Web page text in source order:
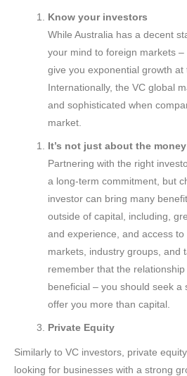
Know your investors
While Australia has a decent
your mind to foreign markets
give you exponential growth at
Internationally, the VC global
and sophisticated when
market.
It’s not just about the money
Partnering with the right
a long-term commitment, but
investor can bring many
outside of capital, including,
and experience, and access to
markets, industry groups, and
remember that the
beneficial – you should seek a
offer you more than capital.
Private Equity
Similarly to VC investors, private
looking for businesses with a strong